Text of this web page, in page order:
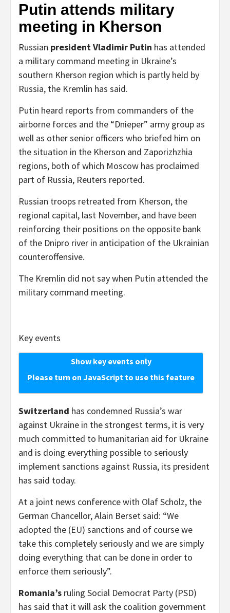
Putin attends military
meeting in Kherson
Russian president Vladimir Putin has attended
a military command meeting in Ukraine’s
southern Kherson region which is partly held by
Russia, the Kremlin has said.
Putin heard reports from commanders of the
airborne forces and the “Dnieper” army group as
well as other senior officers who briefed him on
the situation in the Kherson and Zaporizhzhia
regions, both of which Moscow has proclaimed
part of Russia, Reuters reported.
Russian troops retreated from Kherson, the
regional capital, last November, and have been
reinforcing their positions on the opposite bank
of the Dnipro river in anticipation of the Ukrainian
counteroffensive.
The Kremlin did not say when Putin attended the
military command meeting.
Key events
Show key events only
Please turn on JavaScript to use this feature
Switzerland has condemned Russia’s war
against Ukraine in the strongest terms, it is very
much committed to humanitarian aid for Ukraine
and is doing everything possible to seriously
implement sanctions against Russia, its president
has said today.
At a joint news conference with Olaf Scholz, the
German Chancellor, Alain Berset said: “We
adopted the (EU) sanctions and of course we
take this completely seriously and we are simply
doing everything that can be done in order to
enforce them seriously”.
Romania’s ruling Social Democrat Party (PSD)
has said that it will ask the coalition government